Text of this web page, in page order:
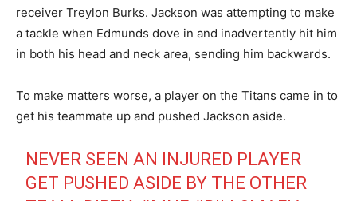
receiver Treylon Burks. Jackson was attempting to make
a tackle when Edmunds dove in and inadvertently hit him
in both his head and neck area, sending him backwards.
To make matters worse, a player on the Titans came in to
get his teammate up and pushed Jackson aside.
NEVER SEEN AN INJURED PLAYER
GET PUSHED ASIDE BY THE OTHER